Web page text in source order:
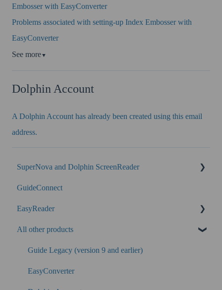
Embosser with EasyConverter
Problems associated with setting-up Index Embosser with
EasyConverter
See more▼
Dolphin Account
A Dolphin Account has already been created using this email
address.
SuperNova and Dolphin ScreenReader
SuperNova Enterprise
Performance
GuideConnect
EasyReader
SuperNova
All other products
Guide Legacy (version 9 and earlier)
EasyConverter